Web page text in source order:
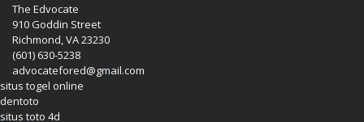
The Edvocate
910 Goddin Street
Richmond, VA 23230
(601) 630-5238
advocatefored@gmail.com
situs togel online
dentoto
situs toto 4d